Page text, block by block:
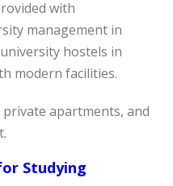
with
management in
hostels in
modern facilities.
apartments, and
Studying